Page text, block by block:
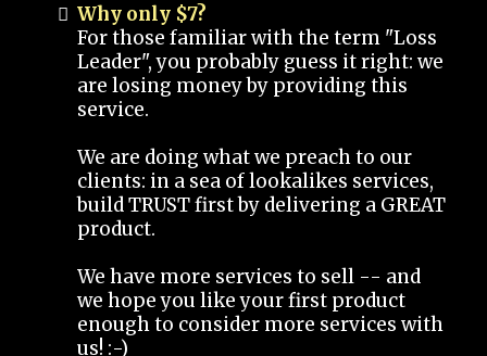
Why only $7?
For those familiar with the term "Loss
Leader", you probably guess it right: we
are losing money by providing this
service.
We are doing what we preach to our
clients: in a sea of lookalikes services,
build TRUST first by delivering a GREAT
product.
We have more services to sell -- and
we hope you like your first product
enough to consider more services with
us! :-)